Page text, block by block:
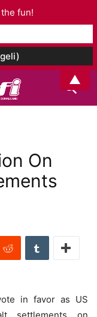
On
in favor as US
fun!
▲